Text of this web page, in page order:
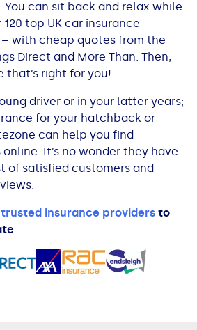
Loan
Work?
can sit back and relax while
top UK car insurance
with cheap quotes from the
Direct and More Than. Then,
that’s right for you!
driver or in your latter years;
for your hatchback or
can help you find
It’s no wonder they have
of satisfied customers and
trusted insurance providers to